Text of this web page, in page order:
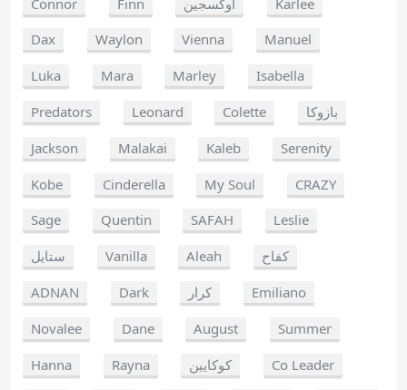
Dax
Waylon Vienna
Manuel
Luka
Mara Marley
Isabella
Predators
Leonard Colette
بازوكا
Jackson
Malakai Kaleb
Serenity
Kobe
Cinderella My Soul
CRAZY
Sage
Quentin SAFAH
Leslie
ستايل
Vanilla Aleah
كفاح
ADNAN
Dark كرار
Emiliano
Novalee
Dane August
Summer
Hanna
Rayna كوكايين
Co Leader